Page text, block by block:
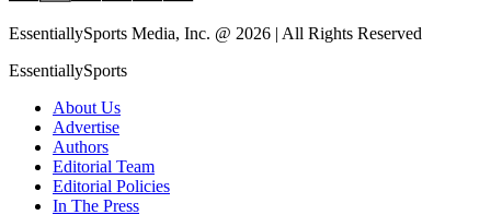
EssentiallySports Media, Inc. @ 2026 | All Rights Reserved
EssentiallySports
About Us
Advertise
Authors
Editorial Team
Editorial Policies
In The Press